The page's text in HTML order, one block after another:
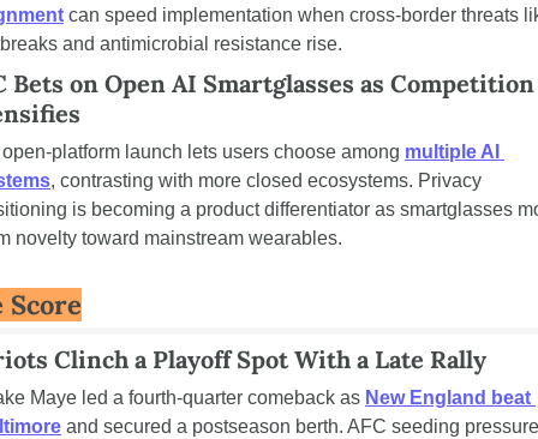
can speed implementation when cross-border threats
and antimicrobial resistance rise.
Bets on Open AI Smartglasses as Competition
platform launch lets users choose among multiple AI
, contrasting with more closed ecosystems. Privacy
is becoming a product differentiator as smartglasses
novelty toward mainstream wearables.
Score
Clinch a Playoff Spot With a Late Rally
Maye led a fourth-quarter comeback as New England beat
and secured a postseason berth. AFC seeding pressure